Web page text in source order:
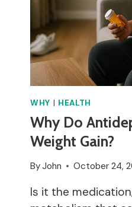
WHY | HEALTH
Why Do
Weight Gain?
ByJohn October 24,
Is it the